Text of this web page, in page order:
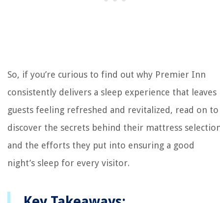
So, if you’re curious to find out why Premier Inn
consistently delivers a sleep experience that leaves
guests feeling refreshed and revitalized, read on to
discover the secrets behind their mattress
and the efforts they put into ensuring a good
night’s sleep for every visitor.